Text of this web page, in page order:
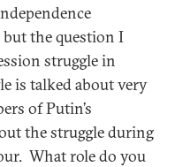
the question I
struggle in
is talked about very
of Putin’s
the struggle during
What role do you